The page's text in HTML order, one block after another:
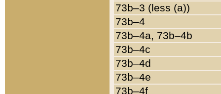
73b–3 (less (a))
73b–4
73b–4a, 73b–4b
73b–4c
73b–4d
73b–4e
73b–4f